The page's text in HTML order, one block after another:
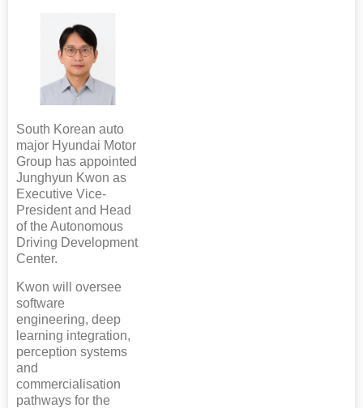
South Korean auto
major Hyundai Motor
Group has appointed
Junghyun Kwon as
Executive Vice-
President and Head
of the Autonomous
Driving Development
Center.
Kwon will oversee
software
engineering, deep
learning integration,
perception systems
and
commercialisation
pathways for the